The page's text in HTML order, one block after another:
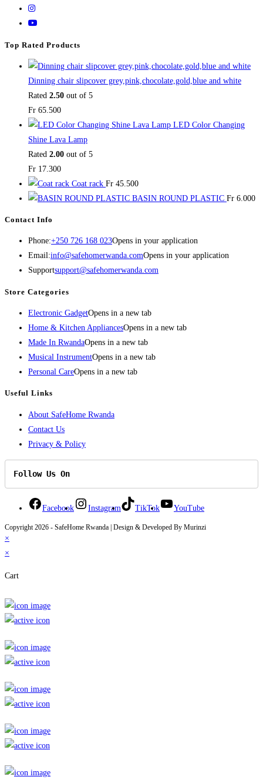
Top Rated Products
Dinning chair slipcover grey,pink,chocolate,gold,blue and white
Rated 2.50 out of 5
Fr 65.500
LED Color Changing
Shine Lava Lamp
Rated 2.00 out of 5
Fr 17.300
Coat rack Fr 45.500
BASIN ROUND PLASTIC Fr 6.000
Contact Info
Phone:+250 726 168 023Opens in your application
Email:info@safehomerwanda.comOpens in your application
Supportsupport@safehomerwanda.com
Store Categories
Electronic GadgetOpens in a new tab
Home & Kitchen AppliancesOpens in a new tab
Made In RwandaOpens in a new tab
Musical InstrumentOpens in a new tab
Personal CareOpens in a new tab
Useful Links
About SafeHome Rwanda
Contact Us
Privacy & Policy
Follow Us On
Facebook Instagram TikTok YouTube
Copyright 2026 - SafeHome Rwanda | Design & Developed By Murinzi
×
×
Cart